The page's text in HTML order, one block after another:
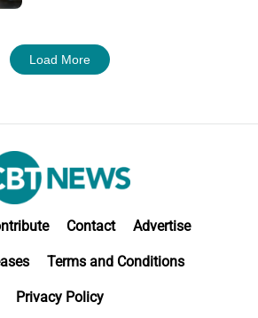
Load More
Contact Advertise
Terms and Conditions
Privacy Policy